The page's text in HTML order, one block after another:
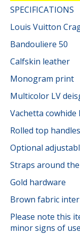
SPECIFICATIONS
Louis Vuitton
Bandouliere 50
Calfskin leather
Monogram print
Multicolor LV
Vachetta
Rolled top handles
Optional
Straps around
Gold hardware
Brown fabric
Please note this
minor signs of use